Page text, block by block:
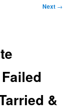
Next →
&